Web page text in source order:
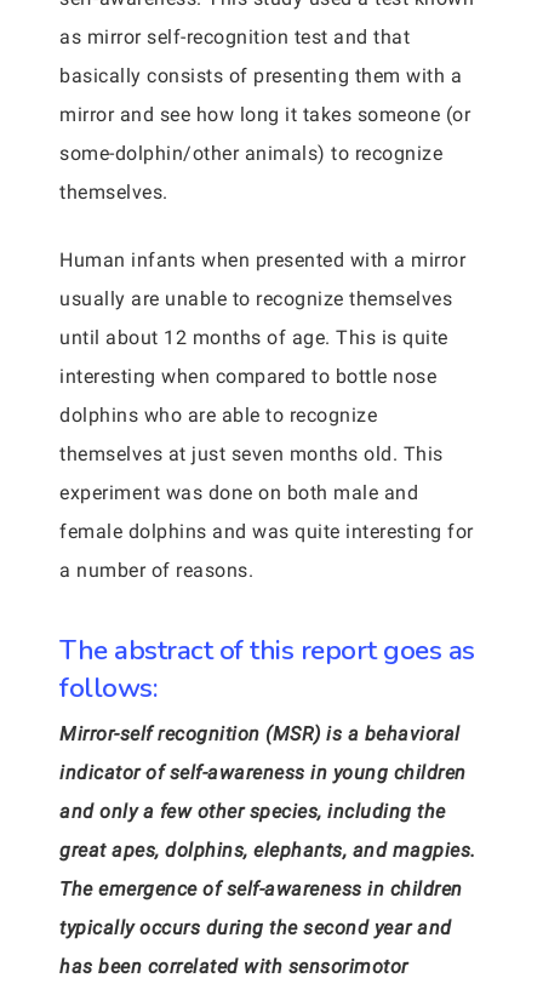
as mirror self-recognition test and that
basically consists of presenting them with a
mirror and see how long it takes someone (or
some-dolphin/other animals) to recognize
themselves.
Human infants when presented with a mirror
usually are unable to recognize themselves
until about 12 months of age. This is quite
interesting when compared to bottle nose
dolphins who are able to recognize
themselves at just seven months old. This
experiment was done on both male and
female dolphins and was quite interesting for
a number of reasons.
The abstract of this report goes as
follows:
Mirror-self recognition (MSR) is a behavioral
indicator of self-awareness in young children
and only a few other species, including the
great apes, dolphins, elephants, and magpies.
The emergence of self-awareness in children
typically occurs during the second year and
has been correlated with sensorimotor